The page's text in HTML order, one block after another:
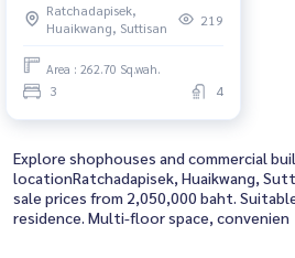
location! Close to
Ratchadaphisek Road, Huai
Khwang, Asoke, the Chinese
Embassy, and Din Daeng (ขาย
ตึกแถว 3 คูหา เหมาะทำ Garment
Ratchadapisek,
Huaikwang, Suttisan
219
Area : 262.70 Sq.wah.
3 4
Explore shophouses and commercial
locationRatchadapisek, Huaikwang,
sale prices from 2,050,000 baht.
residence. Multi-floor space, convenien